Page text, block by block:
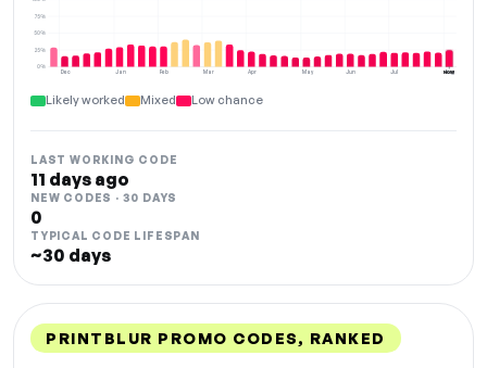
Dec Jan Feb Mar Apr May Jun Jul Aug
0%
25%
50%
75%
NOW
Likely worked Mixed Low chance
LAST WORKING CODE
11 days ago
NEW CODES · 30 DAYS
0
TYPICAL CODE LIFESPAN
~30 days
PRINTBLUR PROMO CODES, RANKED